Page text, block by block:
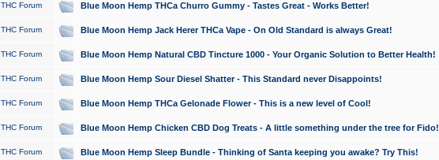
THC Forum Blue Moon Hemp THCa Churro Gummy - Tastes Great - Works Better!
THC Forum Blue Moon Hemp Jack Herer THCa Vape - On Old Standard is always Great!
THC Forum Blue Moon Hemp Natural CBD Tincture 1000 - Your Organic Solution to Better Health!
THC Forum Blue Moon Hemp Sour Diesel Shatter - This Standard never Disappoints!
THC Forum Blue Moon Hemp THCa Gelonade Flower - This is a new level of Cool!
THC Forum Blue Moon Hemp Chicken CBD Dog Treats - A little something under the tree for Fido!
THC Forum Blue Moon Hemp Sleep Bundle - Thinking of Santa keeping you awake? Try This!